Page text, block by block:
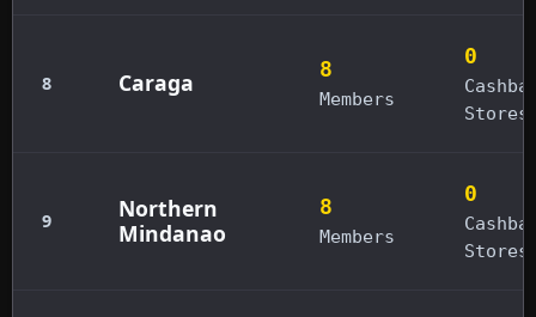
8 Caraga 8
Members
0
Stores
9
Northern
Mindanao
8
Members
0
Stores